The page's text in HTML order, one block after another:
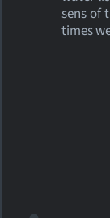
sens of
times